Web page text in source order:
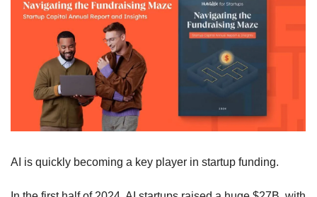
AI is quickly becoming a key player in startup funding.